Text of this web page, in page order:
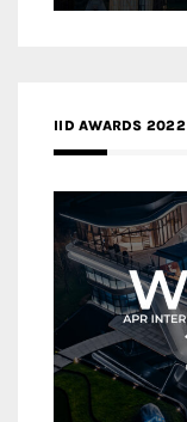
IID AWARDS